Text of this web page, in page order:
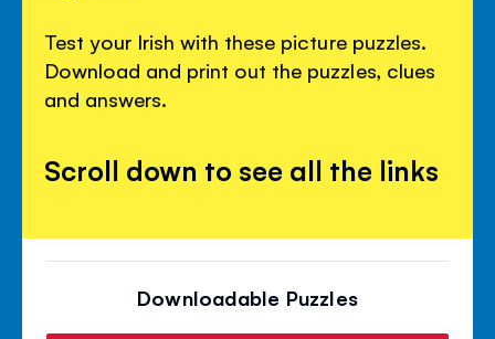
Test your Irish with these picture puzzles.
Download and print out the puzzles, clues
and answers.
Scroll down to see all the links
Downloadable Puzzles